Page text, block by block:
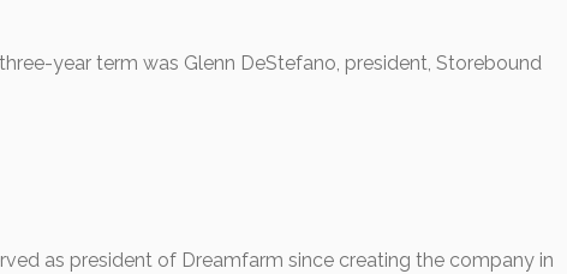
year term was Glenn DeStefano, president, Storebound
as president of Dreamfarm since creating the company in